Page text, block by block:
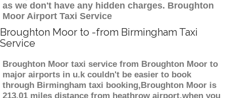
as we don't have any hidden charges. Broughton
Moor Airport Taxi Service
Broughton Moor to -from Birmingham Taxi
Service
Broughton Moor taxi service from Broughton Moor to
major airports in u.k couldn't be easier to book
through Birmingham taxi booking,Broughton Moor is
213.01 miles distance from heathrow airport,when you